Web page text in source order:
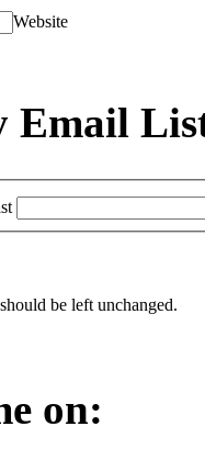
Website
Email
be left unchanged.
on: